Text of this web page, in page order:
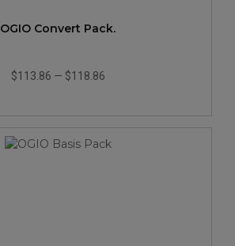
OGIO Convert Pack.
$113.86 — $118.86